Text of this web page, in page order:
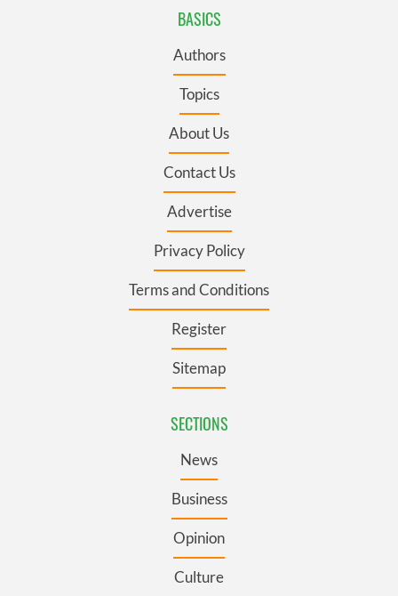
BASICS
Authors
Topics
About Us
Contact Us
Advertise
Privacy Policy
Terms and Conditions
Register
Sitemap
SECTIONS
News
Business
Opinion
Culture